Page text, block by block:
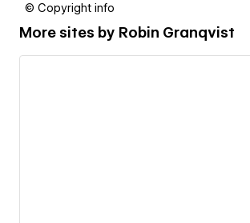
© Copyright info
More sites by Robin Granqvist